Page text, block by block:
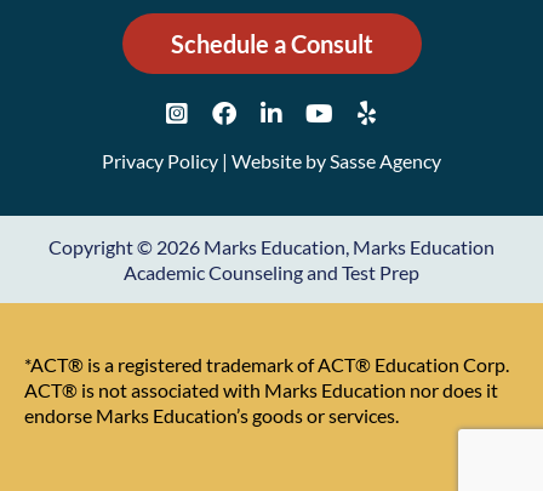
Schedule a Consult
Privacy Policy | Website bySasse Agency
Copyright © 2026 Marks Education, Marks Education
Academic Counseling and Test Prep
*ACT® is a registered trademark of ACT® Education Corp.
ACT® is not associated with Marks Education nor does it
endorse Marks Education’s goods or services.